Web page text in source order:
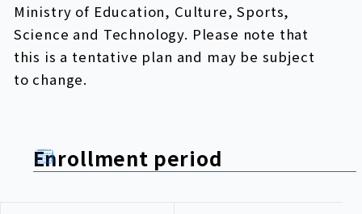
Ministry of Education, Culture, Sports,
Science and Technology. Please note that
this is a tentative plan and may be subject
to change.
Enrollment period